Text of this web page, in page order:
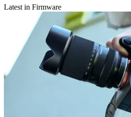
Latest in Firmware